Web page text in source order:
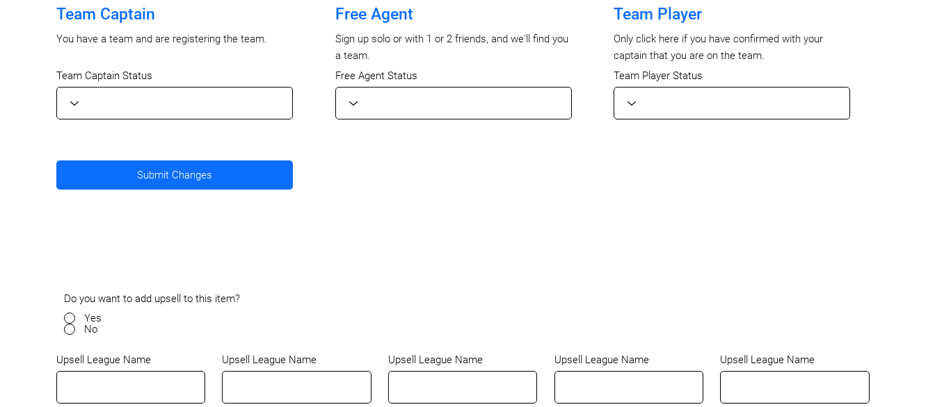
Team Captain
You have a team and are registering the team.
Team Captain Status
Free Agent
Sign up solo or with 1 or 2 friends, and we'll find you
a team.
Free Agent Status
Team Player
Only click here if you have confirmed with your
captain that you are on the team.
Team Player Status
Submit Changes
Do you want to add upsell to this item?
Yes
No
Upsell League Name Upsell League Name Upsell League Name Upsell League Name Upsell League Name